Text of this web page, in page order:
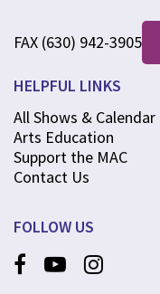
FAX (630) 942-3905
HELPFUL LINKS
All Shows & Calendar
Arts Education
Support the MAC
Contact Us
FOLLOW US